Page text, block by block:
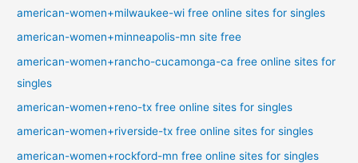
american-women+milwaukee-wi free online sites for singles
american-women+minneapolis-mn site free
american-women+rancho-cucamonga-ca free online sites for
singles
american-women+reno-tx free online sites for singles
american-women+riverside-tx free online sites for singles
american-women+rockford-mn free online sites for singles